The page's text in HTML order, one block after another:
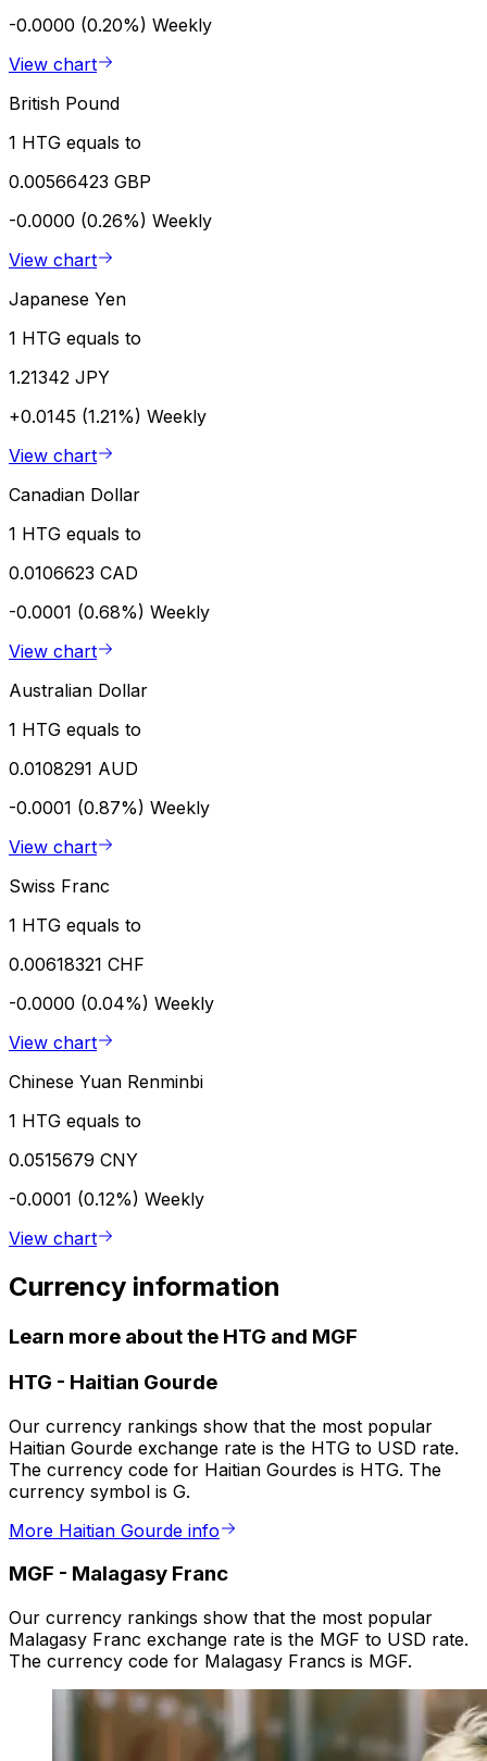
-0.0000 (0.20%) Weekly
View chart
British Pound
1 HTG equals to
0.00566423 GBP
-0.0000 (0.26%) Weekly
View chart
Japanese Yen
1 HTG equals to
1.21342 JPY
+0.0145 (1.21%) Weekly
View chart
Canadian Dollar
1 HTG equals to
0.0106623 CAD
-0.0001 (0.68%) Weekly
View chart
Australian Dollar
1 HTG equals to
0.0108291 AUD
-0.0001 (0.87%) Weekly
View chart
Swiss Franc
1 HTG equals to
0.00618321 CHF
-0.0000 (0.04%) Weekly
View chart
Chinese Yuan Renminbi
1 HTG equals to
0.0515679 CNY
-0.0001 (0.12%) Weekly
View chart
Currency information
Learn more about the HTG and MGF
HTG - Haitian Gourde
Our currency rankings show that the most popular
Haitian Gourde exchange rate is the HTG to USD rate.
The currency code for Haitian Gourdes is HTG. The
currency symbol is G.
More Haitian Gourde info
MGF - Malagasy Franc
Our currency rankings show that the most popular
Malagasy Franc exchange rate is the MGF to USD rate.
The currency code for Malagasy Francs is MGF.